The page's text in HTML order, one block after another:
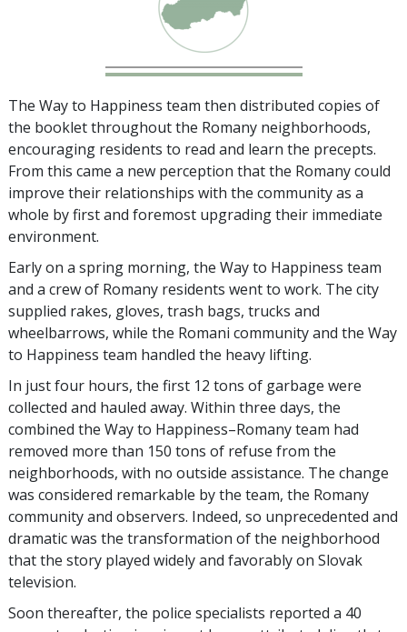
The Way to Happiness team then distributed copies of
the booklet throughout the Romany neighborhoods,
encouraging residents to read and learn the precepts.
From this came a new perception that the Romany could
improve their relationships with the community as a
whole by first and foremost upgrading their immediate
environment.
Early on a spring morning, the Way to Happiness team
and a crew of Romany residents went to work. The city
supplied rakes, gloves, trash bags, trucks and
wheelbarrows, while the Romani community and the Way
to Happiness team handled the heavy lifting.
In just four hours, the first 12 tons of garbage were
collected and hauled away. Within three days, the
combined the Way to Happiness–Romany team had
removed more than 150 tons of refuse from the
neighborhoods, with no outside assistance. The change
was considered remarkable by the team, the Romany
community and observers. Indeed, so unprecedented and
dramatic was the transformation of the neighborhood
that the story played widely and favorably on Slovak
television.
Soon thereafter, the police specialists reported a 40